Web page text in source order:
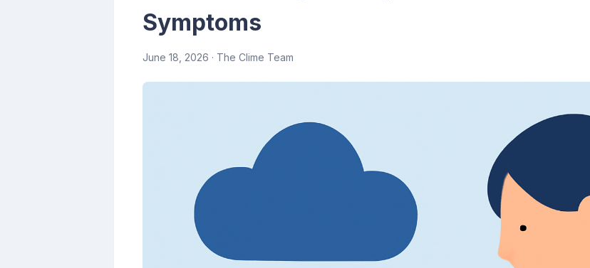
Symptoms
June 18, 2026 · The Clime Team